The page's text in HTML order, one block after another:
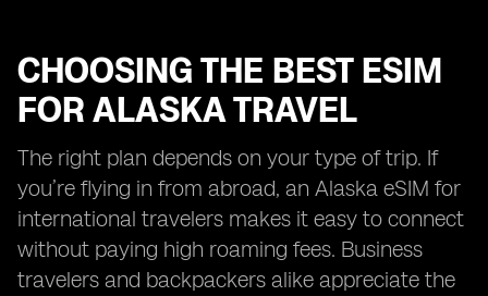
CHOOSING THE BEST ESIM
FOR ALASKA TRAVEL
The right plan depends on your type of trip. If
you’re flying in from abroad, an Alaska eSIM for
international travelers makes it easy to connect
without paying high roaming fees. Business
travelers and backpackers alike appreciate the